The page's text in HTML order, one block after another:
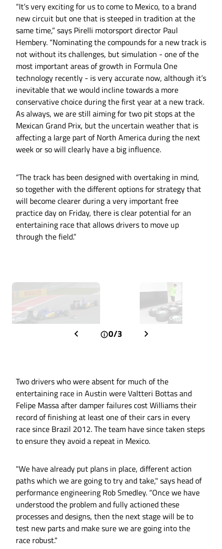
“It’s very exciting for us to come to Mexico, to a brand
new circuit but one that is steeped in tradition at the
same time,” says Pirelli motorsport director Paul
Hembery. “Nominating the compounds for a new track is
not without its challenges, but simulation - one of the
most important areas of growth in Formula One
technology recently - is very accurate now, although it’s
inevitable that we would incline towards a more
conservative choice during the first year at a new track.
As always, we are still aiming for two pit stops at the
Mexican Grand Prix, but the uncertain weather that is
affecting a large part of North America during the next
week or so will clearly have a big influence.
“The track has been designed with overtaking in mind,
so together with the different options for strategy that
will become clearer during a very important free
practice day on Friday, there is clear potential for an
entertaining race that allows drivers to move up
through the field.”
0/3
Two drivers who were absent for much of the
entertaining race in Austin were Valtteri Bottas and
Felipe Massa after damper failures cost Williams their
record of finishing at least one of their cars in every
race since Brazil 2012. The team have since taken steps
to ensure they avoid a repeat in Mexico.
"We have already put plans in place, different action
paths which we are going to try and take," says head of
performance engineering Rob Smedley. “Once we have
understood the problem and fully actioned these
processes and designs, then the next stage will be to
test new parts and make sure we are going into the
race robust."